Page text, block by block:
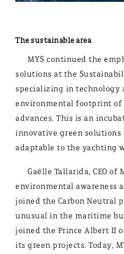
The sustainable area
MYS continued the
solutions at the
specializing in technology
environmental footprint of
advances. This is an
innovative green
adaptable to the yachting
Gaëlle Tallarida, CEO of
environmental awareness
joined the Carbon Neutral
unusual in the maritime
joined the Prince Albert II
its green projects. Today,